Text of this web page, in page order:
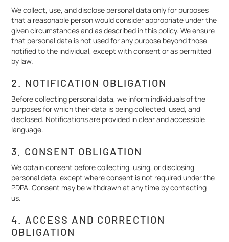
We collect, use, and disclose personal data only for purposes
that a reasonable person would consider appropriate under the
given circumstances and as described in this policy. We ensure
that personal data is not used for any purpose beyond those
notified to the individual, except with consent or as permitted
by law.
2. NOTIFICATION OBLIGATION
Before collecting personal data, we inform individuals of the
purposes for which their data is being collected, used, and
disclosed. Notifications are provided in clear and accessible
language.
3. CONSENT OBLIGATION
We obtain consent before collecting, using, or disclosing
personal data, except where consent is not required under the
PDPA. Consent may be withdrawn at any time by contacting
us.
4. ACCESS AND CORRECTION
OBLIGATION